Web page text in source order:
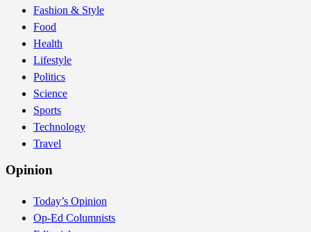
Fashion & Style
Food
Health
Lifestyle
Politics
Science
Sports
Technology
Travel
Opinion
Today’s Opinion
Op-Ed Columnists